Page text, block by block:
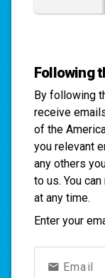
Following
By following
receive
of the
you relevant
any others
to us. You
at any time.
Enter your
Email